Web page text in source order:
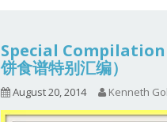
9.3 – Puzzles
9.6 – Vegetarian Related
9.7 – Things I Just Discovered
In Singapore Series
Special Compilation
饼食谱特别汇编）
August 20, 2014 Kenneth